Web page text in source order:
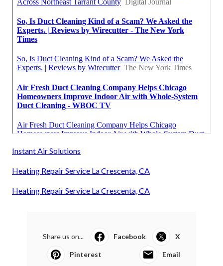
Instant Air Solutions
Heating Repair Service La Crescenta, CA
Heating Repair Service La Crescenta, CA
Share us on... Facebook X
Pinterest Email